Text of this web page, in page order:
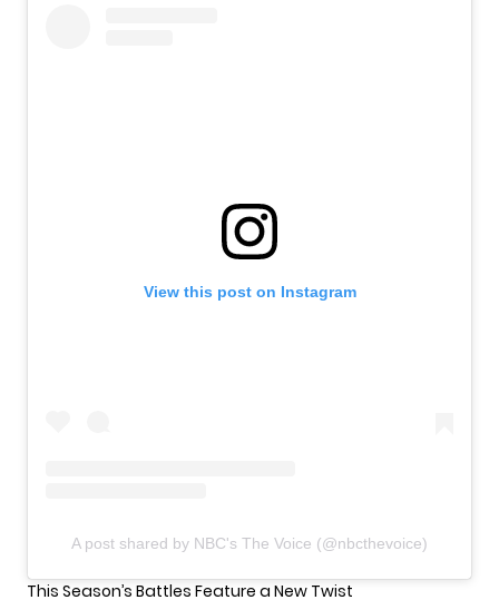
View this post on Instagram
A post shared by NBC's The Voice (@nbcthevoice)
This Season’s Battles Feature a New Twist